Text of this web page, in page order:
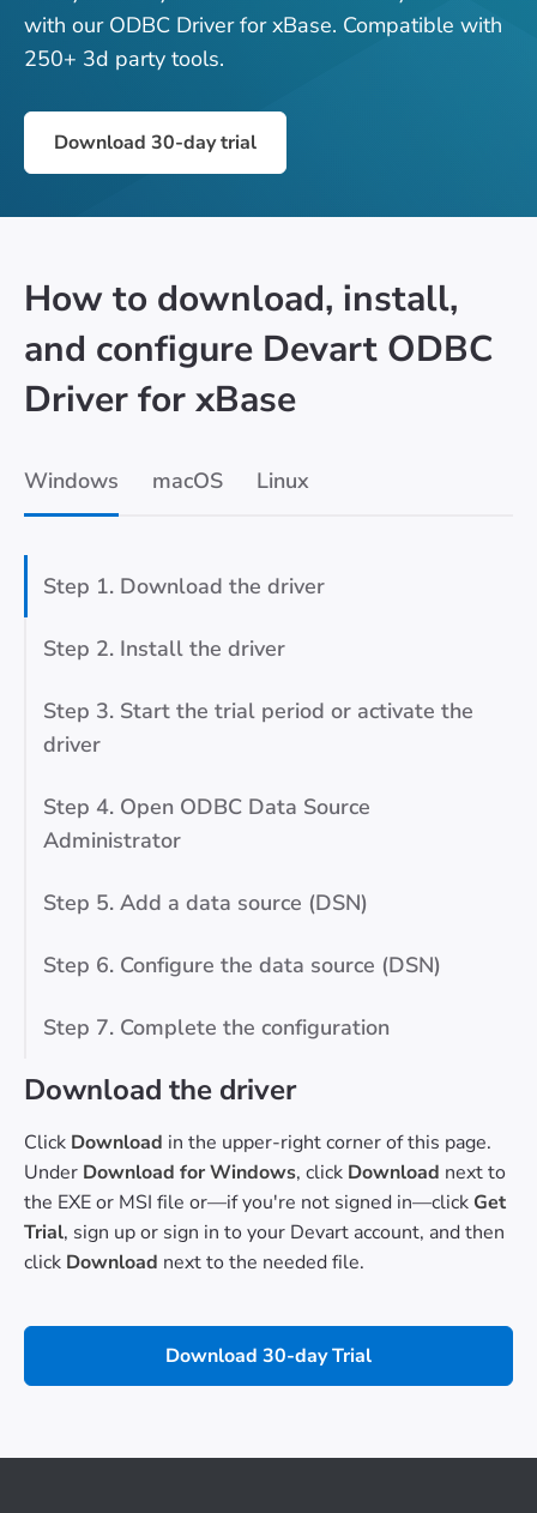
with our ODBC Driver for xBase. Compatible with
250+ 3d party tools.
Download 30-day trial
How to download, install,
and configure Devart ODBC
Driver for xBase
Windows macOS Linux
Step 1. Download the driver
Step 2. Install the driver
Step 3. Start the trial period or activate the
driver
Step 4. Open ODBC Data Source
Administrator
Step 5. Add a data source (DSN)
Step 6. Configure the data source (DSN)
Step 7. Complete the configuration
Download the driver
Click Download in the upper-right corner of this page.
Under Download for Windows, click Download next to
the EXE or MSI file or—if you're not signed in—click Get
Trial, sign up or sign in to your Devart account, and then
click Download next to the needed file.
Download 30-day Trial